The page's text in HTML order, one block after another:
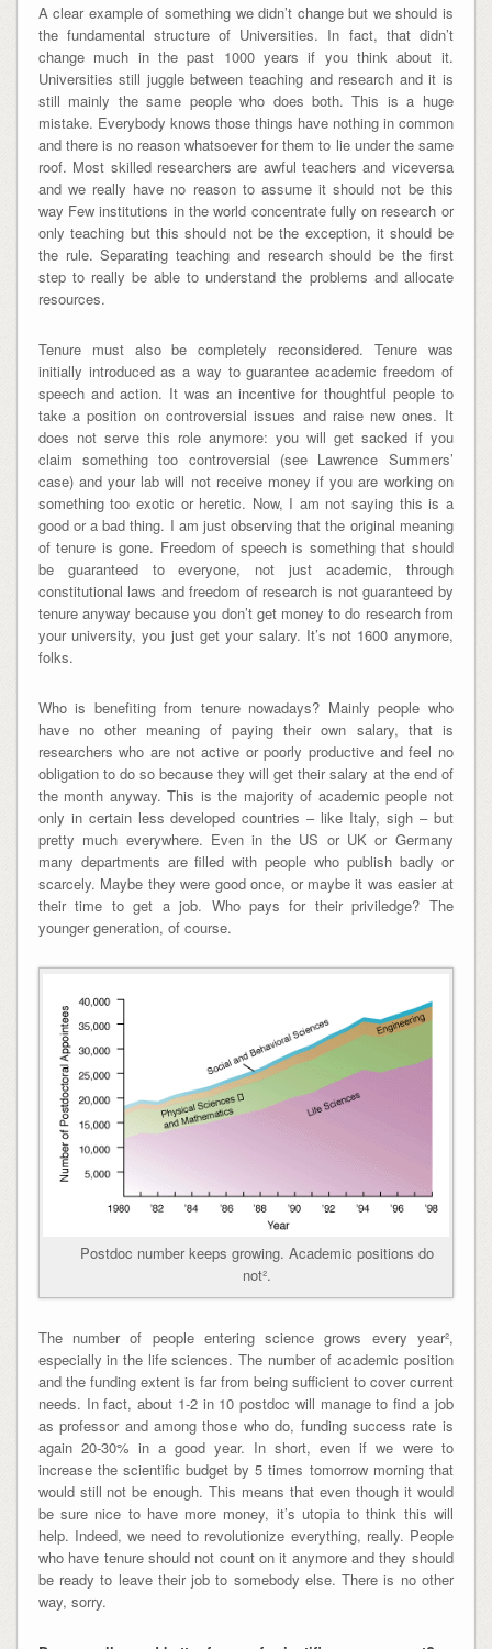
A clear example of something we didn’t change but we should is
the fundamental structure of Universities. In fact, that didn’t
change much in the past 1000 years if you think about it.
Universities still juggle between teaching and research and it is
still mainly the same people who does both. This is a huge
mistake. Everybody knows those things have nothing in common
and there is no reason whatsoever for them to lie under the same
roof. Most skilled researchers are awful teachers and viceversa
and we really have no reason to assume it should not be this
way Few institutions in the world concentrate fully on research or
only teaching but this should not be the exception, it should be
the rule. Separating teaching and research should be the first
step to really be able to understand the problems and allocate
resources.
Tenure must also be completely reconsidered. Tenure was
initially introduced as a way to guarantee academic freedom of
speech and action. It was an incentive for thoughtful people to
take a position on controversial issues and raise new ones. It
does not serve this role anymore: you will get sacked if you
claim something too controversial (see Lawrence Summers’
case) and your lab will not receive money if you are working on
something too exotic or heretic. Now, I am not saying this is a
good or a bad thing. I am just observing that the original meaning
of tenure is gone. Freedom of speech is something that should
be guaranteed to everyone, not just academic, through
constitutional laws and freedom of research is not guaranteed by
tenure anyway because you don’t get money to do research from
your university, you just get your salary. It’s not 1600 anymore,
folks.
Who is benefiting from tenure nowadays? Mainly people who
have no other meaning of paying their own salary, that is
researchers who are not active or poorly productive and feel no
obligation to do so because they will get their salary at the end of
the month anyway. This is the majority of academic people not
only in certain less developed countries – like Italy, sigh – but
pretty much everywhere. Even in the US or UK or Germany
many departments are filled with people who publish badly or
scarcely. Maybe they were good once, or maybe it was easier at
their time to get a job. Who pays for their priviledge? The
younger generation, of course.
Postdoc number keeps growing. Academic positions do
not².
The number of people entering science grows every year²,
especially in the life sciences. The number of academic position
and the funding extent is far from being sufficient to cover current
needs. In fact, about 1-2 in 10 postdoc will manage to find a job
as professor and among those who do, funding success rate is
again 20-30% in a good year. In short, even if we were to
increase the scientific budget by 5 times tomorrow morning that
would still not be enough. This means that even though it would
be sure nice to have more money, it’s utopia to think this will
help. Indeed, we need to revolutionize everything, really. People
who have tenure should not count on it anymore and they should
be ready to leave their job to somebody else. There is no other
way, sorry.